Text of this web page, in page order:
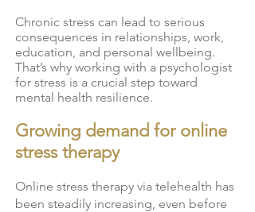
Chronic stress can lead to serious
consequences in relationships, work,
education, and personal wellbeing.
That’s why working with a psychologist
for stress is a crucial step toward
mental health resilience.
Growing demand for online
stress therapy
Online stress therapy via telehealth has
been steadily increasing, even before